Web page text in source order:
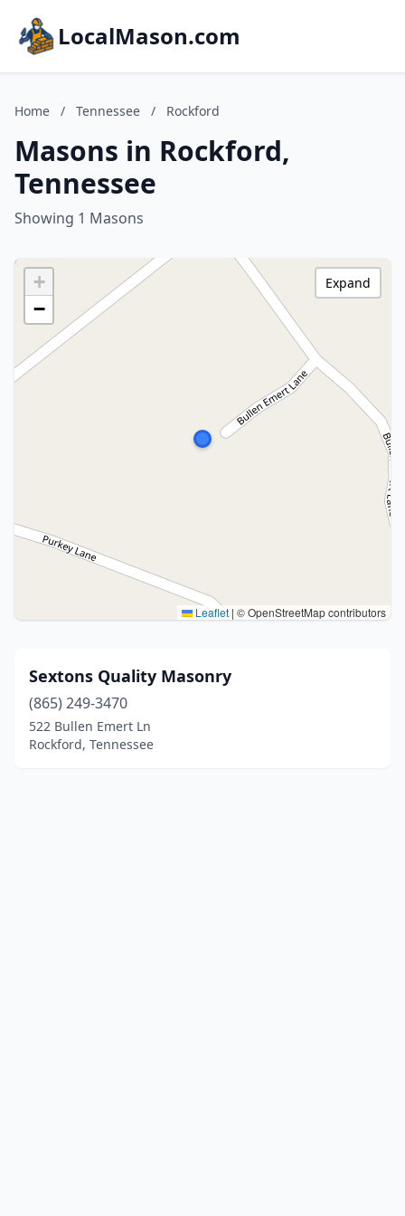
LocalMason.com
Home / Tennessee / Rockford
Masons in Rockford,
Tennessee
Showing 1 Masons
+
−
Leaflet | © OpenStreetMap contributors
Expand
Sextons Quality Masonry
(865) 249-3470
522 Bullen Emert Ln
Rockford, Tennessee